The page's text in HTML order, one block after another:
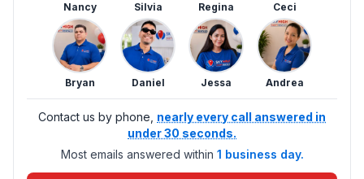
Nancy Silvia Regina Ceci
Bryan Daniel Jessa Andrea
Contact us by phone, nearly every call answered in
under 30 seconds.
Most emails answered within 1 business day.